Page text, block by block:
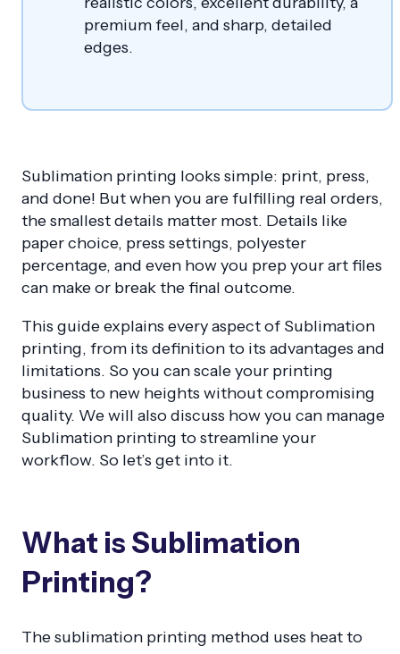
premium feel, and sharp, detailed
edges.
Sublimation printing looks simple: print, press,
and done! But when you are fulfilling real orders,
the smallest details matter most. Details like
paper choice, press settings, polyester
percentage, and even how you prep your art files
can make or break the final outcome.
This guide explains every aspect of Sublimation
printing, from its definition to its advantages and
limitations. So you can scale your printing
business to new heights without compromising
quality. We will also discuss how you can manage
Sublimation printing to streamline your
workflow. So let’s get into it.
What is Sublimation
Printing?
The sublimation printing method uses heat to